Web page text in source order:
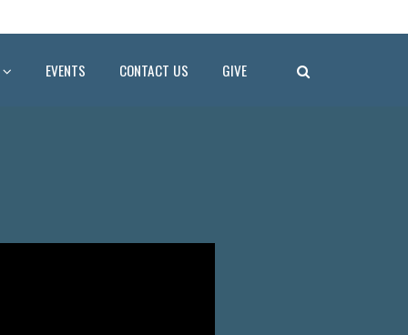
EVENTS CONTACT US GIVE